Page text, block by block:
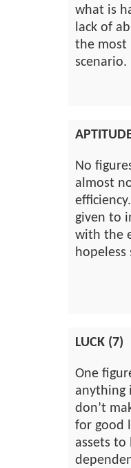
what is
lack of
the most
scenario.
No
almost
given to
with the
hopeless
LUCK (7)
One
anything
don’t
for good
assets to